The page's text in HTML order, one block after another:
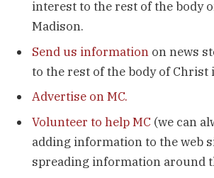
interest to the rest of the body
Madison.
Send us information on news
to the rest of the body of Christ
Advertise on MC.
Volunteer to help MC (we can
adding information to the web
spreading information around